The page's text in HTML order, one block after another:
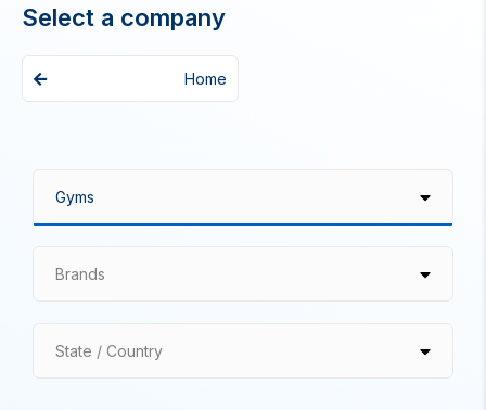
Select a company
Home
Brands
State / Country